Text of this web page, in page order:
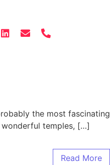
the most fascinating
wonderful temples, […]
Read More